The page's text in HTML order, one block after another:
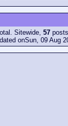
Sitewide, 57
onSun, 09 Aug